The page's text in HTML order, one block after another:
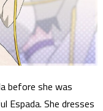
before she was
Espada. She dresses